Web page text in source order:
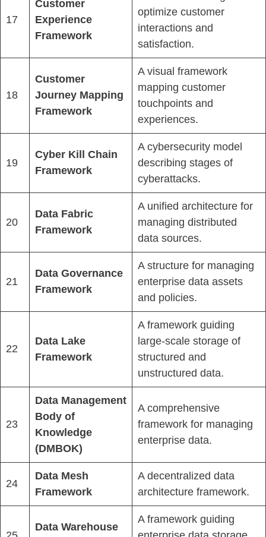
17
Customer
Experience
Framework
optimize customer
interactions and
satisfaction.
18
Customer
Journey Mapping
Framework
A visual framework
mapping customer
touchpoints and
experiences.
19
Cyber Kill Chain
Framework
A cybersecurity model
describing stages of
cyberattacks.
20
Data Fabric
Framework
A unified architecture for
managing distributed
data sources.
21
Data Governance
Framework
A structure for managing
enterprise data assets
and policies.
22
Data Lake
Framework
A framework guiding
large-scale storage of
structured and
unstructured data.
23
Data Management
Body of
Knowledge
(DMBOK)
A comprehensive
framework for managing
enterprise data.
24
Data Mesh
Framework
A decentralized data
architecture framework.
Data Warehouse
A framework guiding